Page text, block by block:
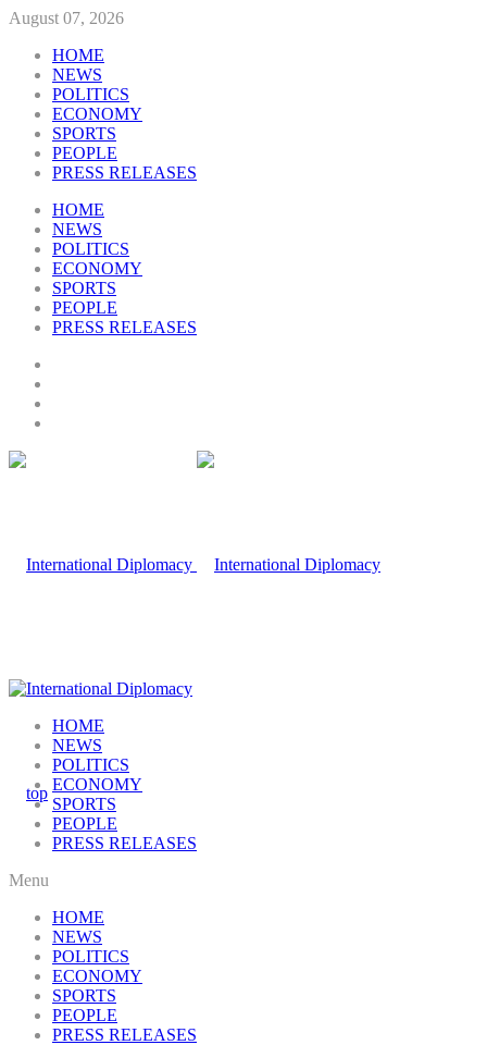
August 07, 2026
HOME
NEWS
POLITICS
ECONOMY
SPORTS
PEOPLE
PRESS RELEASES
HOME
NEWS
POLITICS
ECONOMY
SPORTS
PEOPLE
PRESS RELEASES
HOME
NEWS
POLITICS
ECONOMY
SPORTS
PEOPLE
PRESS RELEASES
Menu
HOME
NEWS
POLITICS
ECONOMY
SPORTS
PEOPLE
PRESS RELEASES